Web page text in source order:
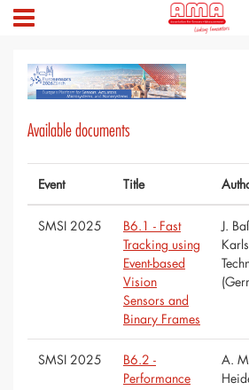
Available documents
Event Title
SMSI 2025
B6.1 - Fast
Tracking using
Event-based
Vision
Sensors and
Binary Frames
J.
SMSI 2025
B6.2 -
Performance
A.